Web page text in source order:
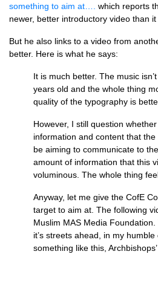
something to aim at….
which reports
newer, better introductory video than it
But he also links to a video from
better. Here is what he says:
It is much better. The music
years old and the whole thing
quality of the typography is
However, I still question
information and content that
be aiming to communicate to
amount of information that this
voluminous. The whole thing
Anyway, let me give the CofE
target to aim at. The following
Muslim MAS Media Foundation.
it’s streets ahead, in my
something like this,